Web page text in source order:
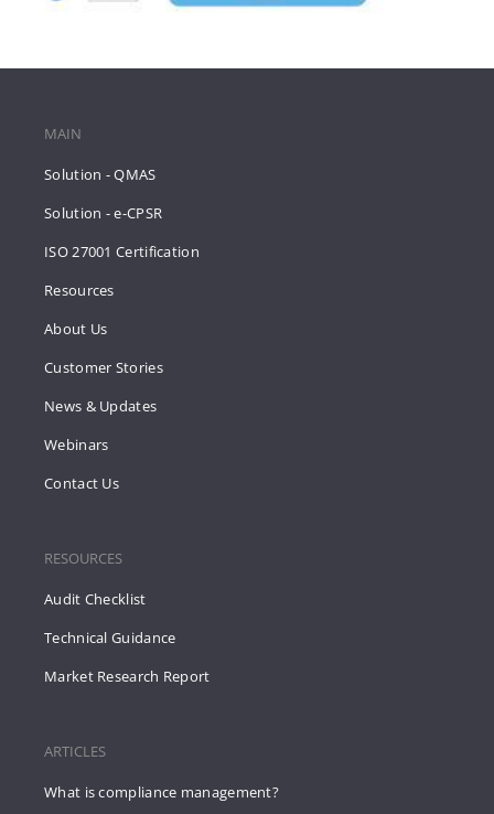
MAIN
Solution - QMAS
Solution - e-CPSR
ISO 27001 Certification
Resources
About Us
Customer Stories
News & Updates
Webinars
Contact Us
RESOURCES
Audit Checklist
Technical Guidance
Market Research Report
ARTICLES
What is compliance management?